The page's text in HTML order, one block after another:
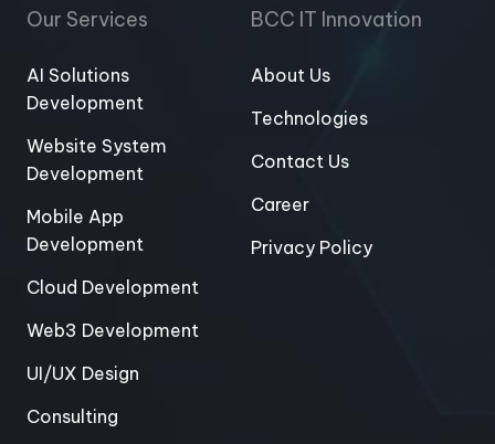
Our Services
AI Solutions
Development
Website System
Development
Mobile App
Development
Cloud Development
Web3 Development
UI/UX Design
Consulting
BCC IT Innovation
About Us
Technologies
Contact Us
Career
Privacy Policy